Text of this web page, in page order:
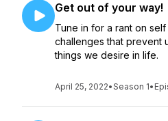
Get out of your way!
Tune in for a rant on
challenges that prevent
things we desire in life.
April 25, 2022•Season 1•